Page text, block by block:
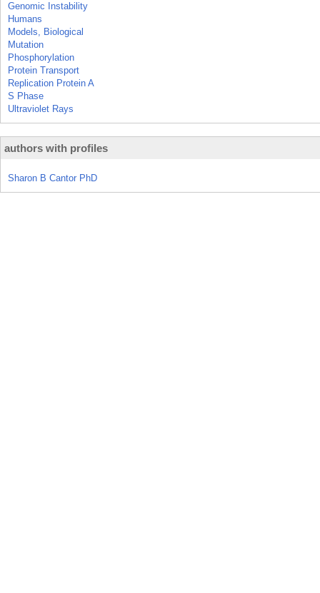
Genomic Instability
Humans
Models, Biological
Mutation
Phosphorylation
Protein Transport
Replication Protein A
S Phase
Ultraviolet Rays
authors with profiles
Sharon B Cantor PhD